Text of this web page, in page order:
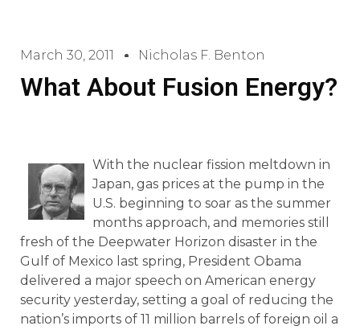
March 30, 2011 Nicholas F. Benton
What About Fusion Energy?
With the nuclear fission meltdown in
Japan, gas prices at the pump in the
U.S. beginning to soar as the summer
months approach, and memories still
fresh of the Deepwater Horizon disaster in the
Gulf of Mexico last spring, President Obama
delivered a major speech on American energy
security yesterday, setting a goal of reducing the
nation’s imports of 11 million barrels of foreign oil a